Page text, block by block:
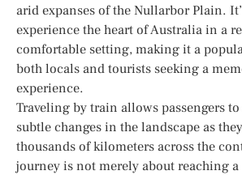
arid expanses of the Nullarbor Plain.
experience the heart of Australia in a
comfortable setting, making it a
both locals and tourists seeking a
experience.
Traveling by train allows passengers
subtle changes in the landscape as
thousands of kilometers across the
journey is not merely about reaching